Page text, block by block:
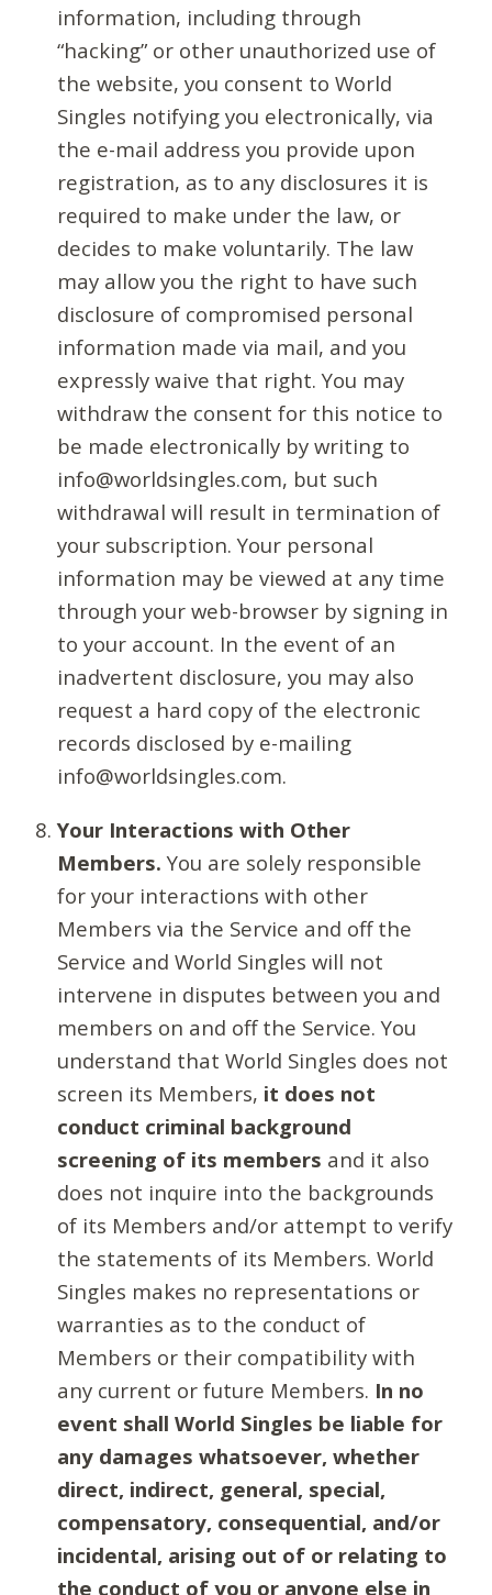
information, including through
“hacking” or other unauthorized use of
the website, you consent to World
Singles notifying you electronically, via
the e-mail address you provide upon
registration, as to any disclosures it is
required to make under the law, or
decides to make voluntarily. The law
may allow you the right to have such
disclosure of compromised personal
information made via mail, and you
expressly waive that right. You may
withdraw the consent for this notice to
be made electronically by writing to
info@worldsingles.com, but such
withdrawal will result in termination of
your subscription. Your personal
information may be viewed at any time
through your web-browser by signing in
to your account. In the event of an
inadvertent disclosure, you may also
request a hard copy of the electronic
records disclosed by e-mailing
info@worldsingles.com.
Your Interactions with Other
Members. You are solely responsible
for your interactions with other
Members via the Service and off the
Service and World Singles will not
intervene in disputes between you and
members on and off the Service. You
understand that World Singles does not
screen its Members, it does not
conduct criminal background
screening of its members and it also
does not inquire into the backgrounds
of its Members and/or attempt to verify
the statements of its Members. World
Singles makes no representations or
warranties as to the conduct of
Members or their compatibility with
any current or future Members. In no
event shall World Singles be liable for
any damages whatsoever, whether
direct, indirect, general, special,
compensatory, consequential, and/or
incidental, arising out of or relating to
the conduct of you or anyone else in